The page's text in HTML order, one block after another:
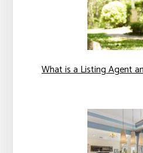
What is a Listing Agent